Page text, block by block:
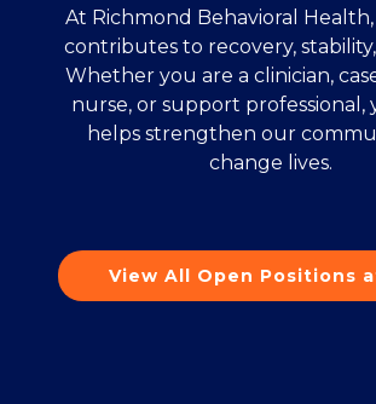
At Richmond Behavioral
contributes to recovery,
Whether you are a clinician,
nurse, or support professional,
helps strengthen our
change lives.
View All Open Positions